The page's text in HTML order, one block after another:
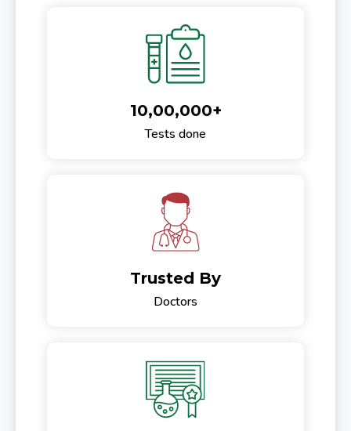
10,00,000+
Tests done
Trusted By
Doctors